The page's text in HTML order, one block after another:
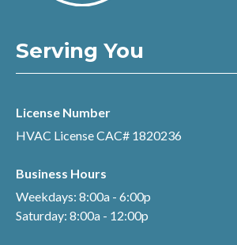
Serving You
License Number
HVAC License CAC# 1820236
Business Hours
Weekdays: 8:00a - 6:00p
Saturday: 8:00a - 12:00p